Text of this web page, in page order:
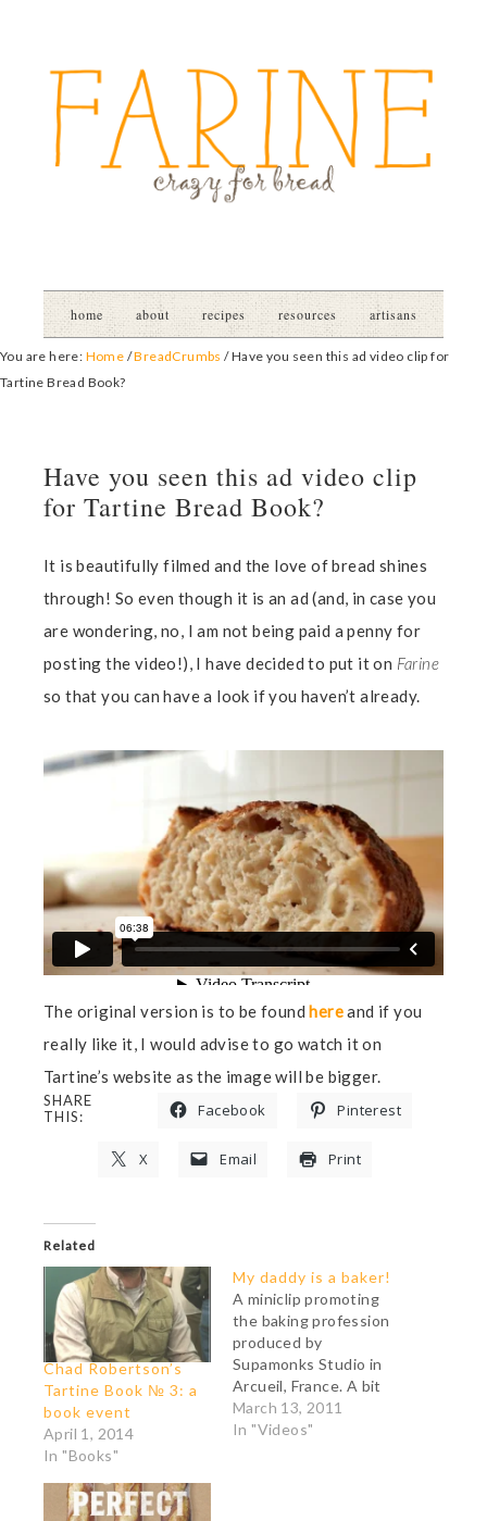
home about recipes resources artisans
You are here: Home /BreadCrumbs /Have you seen this ad video clip for
Tartine Bread Book?
Have you seen this ad video clip
for Tartine Bread Book?
It is beautifully filmed and the love of bread shines
through! So even though it is an ad (and, in case you
are wondering, no, I am not being paid a penny for
posting the video!), I have decided to put it on Farine
so that you can have a look if you haven’t already.
The original version is to be foundhereand if you
really like it, I would advise to go watch it on
Tartine’s website as the image will be bigger.
SHARE
THIS:
Facebook Pinterest
X Email Print
Related
Chad Robertson’s
Tartine Book № 3: a
book event
April 1, 2014
In "Books"
My daddy is a baker!
A miniclip promoting
the baking profession
produced by
Supamonks Studio in
Arcueil, France. A bit
misleading (no baker I
know uses a rolling pin
March 13, 2011
In "Videos"